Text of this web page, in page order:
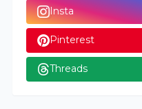
Insta
Pinterest
Threads